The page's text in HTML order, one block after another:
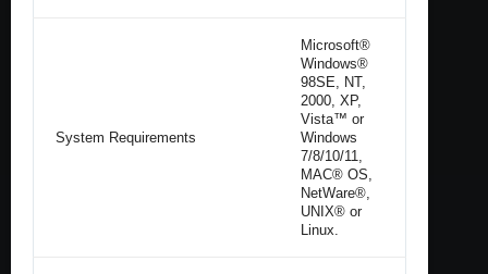
System Requirements
Microsoft®
Windows®
98SE, NT,
2000, XP,
Vista™ or
Windows
7/8/10/11,
MAC® OS,
NetWare®,
UNIX® or
Linux.